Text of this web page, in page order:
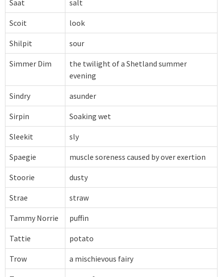
Saat salt
Scoit look
Shilpit sour
Simmer Dim
the twilight of a Shetland summer
evening
Sindry asunder
Sirpin Soaking wet
Sleekit sly
Spaegie muscle soreness caused by over exertion
Stoorie dusty
Strae straw
Tammy Norrie puffin
Tattie potato
Trow a mischievous fairy